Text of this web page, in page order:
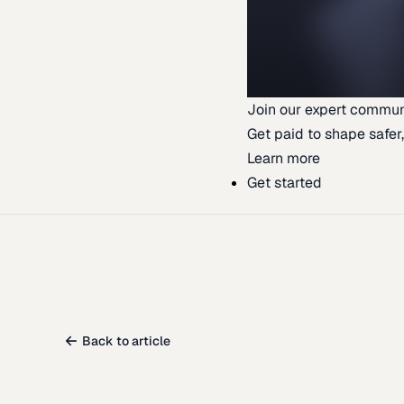
Join our expert
Get paid to shape
Learn more
Get started
Back to article